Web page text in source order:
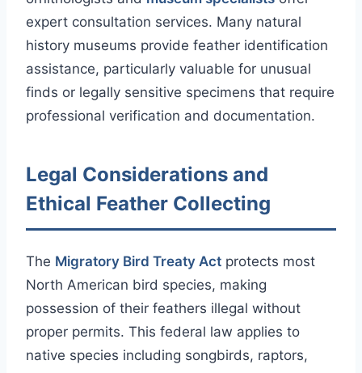
expert consultation services. Many natural
history museums provide feather identification
assistance, particularly valuable for unusual
finds or legally sensitive specimens that require
professional verification and documentation.
Legal Considerations and
Ethical Feather Collecting
The Migratory Bird Treaty Act protects most
North American bird species, making
possession of their feathers illegal without
proper permits. This federal law applies to
native species including songbirds, raptors,